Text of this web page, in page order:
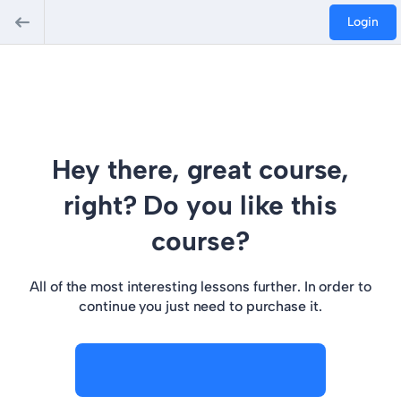
Login
Hey there, great course,
right? Do you like this
course?
All of the most interesting lessons further. In order to
continue you just need to purchase it.